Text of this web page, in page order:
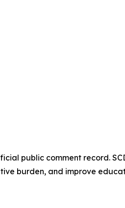
public comment record.
burden, and improve